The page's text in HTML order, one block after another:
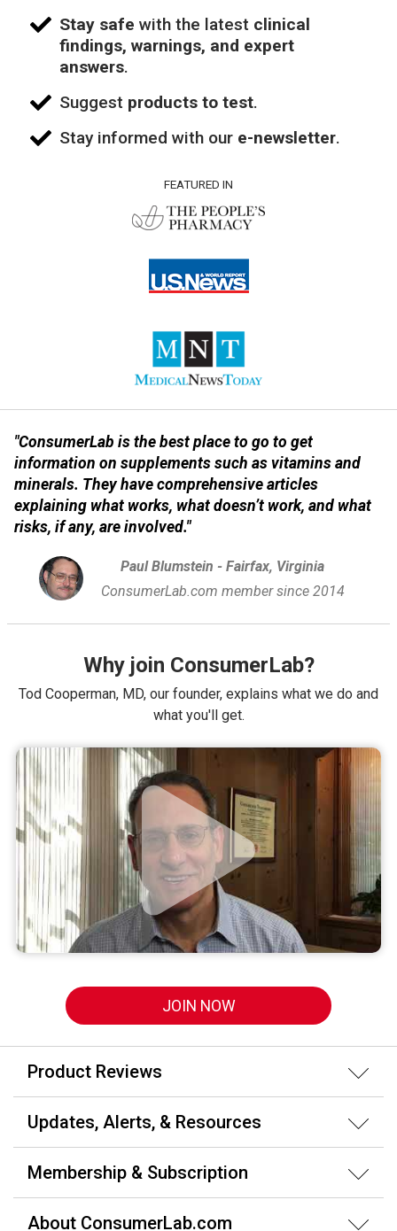
Stay safe with the latest clinical
findings, warnings, and expert
answers.
Suggest products to test.
Stay informed with our e-newsletter.
FEATURED IN
"ConsumerLab is the best place to go to get
information on supplements such as vitamins and
minerals. They have comprehensive articles
explaining what works, what doesn’t work, and what
risks, if any, are involved."
Paul Blumstein - Fairfax, Virginia
ConsumerLab.com member since 2014
Why join ConsumerLab?
Tod Cooperman, MD, our founder, explains what we do and
what you'll get.
JOIN NOW
Product Reviews
Updates, Alerts, & Resources
Membership & Subscription
About ConsumerLab.com